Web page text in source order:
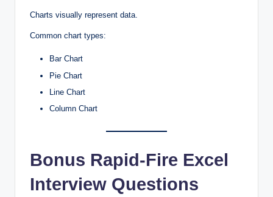
Charts visually represent data.
Common chart types:
Bar Chart
Pie Chart
Line Chart
Column Chart
Bonus Rapid-Fire Excel
Interview Questions